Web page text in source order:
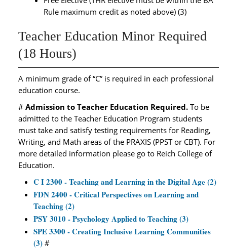
Rule maximum credit as noted above) (3)
Teacher Education Minor Required
(18 Hours)
A minimum grade of “C” is required in each professional
education course.
# Admission to Teacher Education Required. To be
admitted to the Teacher Education Program students
must take and satisfy testing requirements for Reading,
Writing, and Math areas of the PRAXIS (PPST or CBT). For
more detailed information please go to Reich College of
Education.
C I 2300 - Teaching and Learning in the Digital Age (2)
FDN 2400 - Critical Perspectives on Learning and
Teaching (2)
PSY 3010 - Psychology Applied to Teaching (3)
SPE 3300 - Creating Inclusive Learning Communities
(3) #